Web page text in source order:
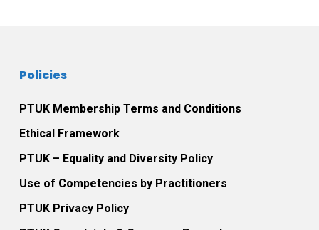
Policies
PTUK Membership Terms and Conditions
Ethical Framework
PTUK – Equality and Diversity Policy
Use of Competencies by Practitioners
PTUK Privacy Policy